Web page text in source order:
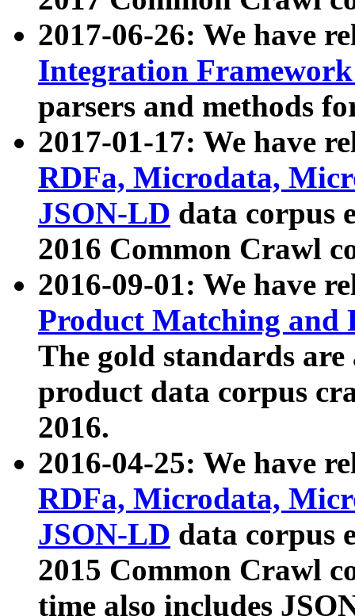
2017-06-26: We have
Integration
parsers and methods
2017-01-17: We have
RDFa, Microdata,
JSON-LD data corpus
2016 Common Crawl
2016-09-01: We have
Product Matching and
The gold standards
product data corpus
2016.
2016-04-25: We have
RDFa, Microdata,
JSON-LD data corpus
2015 Common Crawl
time also includes